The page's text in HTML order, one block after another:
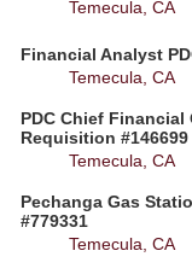
Temecula, CA
Financial Analyst
Temecula, CA
PDC Chief
Requisition #146699
Temecula, CA
Pechanga Gas
#779331
Temecula, CA